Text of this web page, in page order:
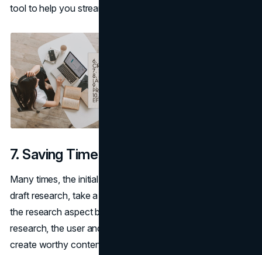
tool to help you streamline the whole process.
7. Saving Time
Many times, the initial stages of writing, including the pre-
draft research, take a lot of time. You can use AI to handle
the research aspect before drafting. With the pre-draft
research, the user and tool will be better equipped to
create worthy content.